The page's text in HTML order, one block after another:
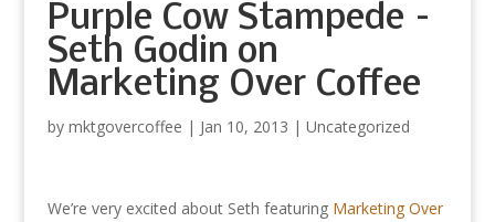
Purple Cow Stampede –
Seth Godin on
Marketing Over Coffee
by mktgovercoffee | Jan 10, 2013 | Uncategorized
We’re very excited about Seth featuring Marketing Over